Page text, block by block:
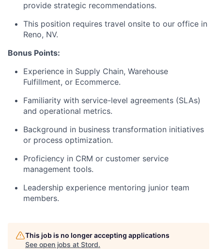
provide strategic recommendations.
This position requires travel onsite to our office in
Reno, NV.
Bonus Points:
Experience in Supply Chain, Warehouse
Fulfillment, or Ecommerce.
Familiarity with service-level agreements (SLAs)
and operational metrics.
Background in business transformation initiatives
or process optimization.
Proficiency in CRM or customer service
management tools.
Leadership experience mentoring junior team
members.
This job is no longer accepting applications
See open jobs at Stord.